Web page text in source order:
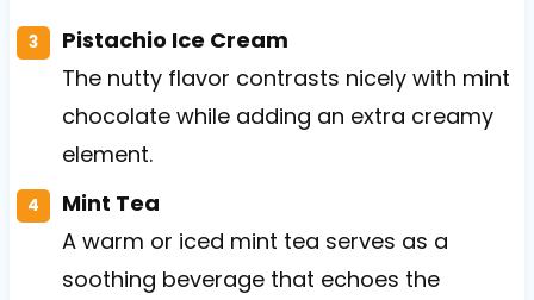
Pistachio Ice Cream
The nutty flavor contrasts nicely with mint
chocolate while adding an extra creamy
element.
Mint Tea
A warm or iced mint tea serves as a
soothing beverage that echoes the